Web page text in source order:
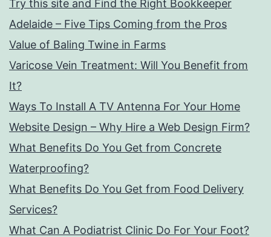
Try this site and Find the Right Bookkeeper
Adelaide – Five Tips Coming from the Pros
Value of Baling Twine in Farms
Varicose Vein Treatment: Will You Benefit from
It?
Ways To Install A TV Antenna For Your Home
Website Design – Why Hire a Web Design Firm?
What Benefits Do You Get from Concrete
Waterproofing?
What Benefits Do You Get from Food Delivery
Services?
What Can A Podiatrist Clinic Do For Your Foot?